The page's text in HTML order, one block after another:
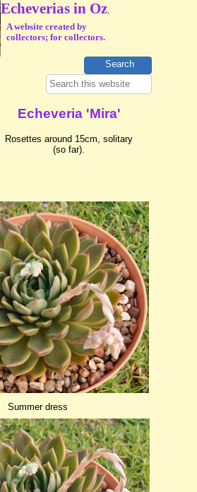
Echeverias in Oz.
A website created by
collectors; for collectors.
Echeveria 'Mira'
Rosettes around 15cm, solitary
(so far).
Summer dress